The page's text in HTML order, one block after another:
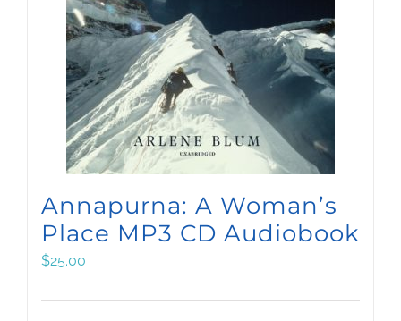
Annapurna: A Woman’s
Place MP3 CD Audiobook
$25.00